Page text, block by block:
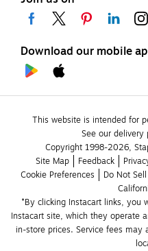
Download our mobile
This website is intended for
See our
Copyright 1998-2026,
Site Map
Feedback
Cookie Preferences
Do Not
*By clicking Instacart links, you
Instacart site, which they operate
in-store prices. Service fees may